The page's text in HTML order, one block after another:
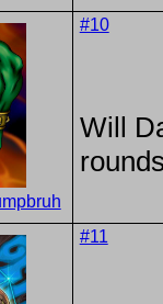
#10
Will
#11